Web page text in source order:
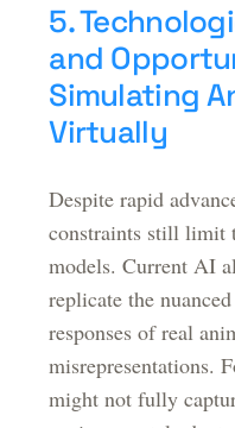
5.
and
Simulating
Virtually
Despite rapid
constraints still limit
models. Current AI
replicate the
responses of real
misrepresentations.
might not fully